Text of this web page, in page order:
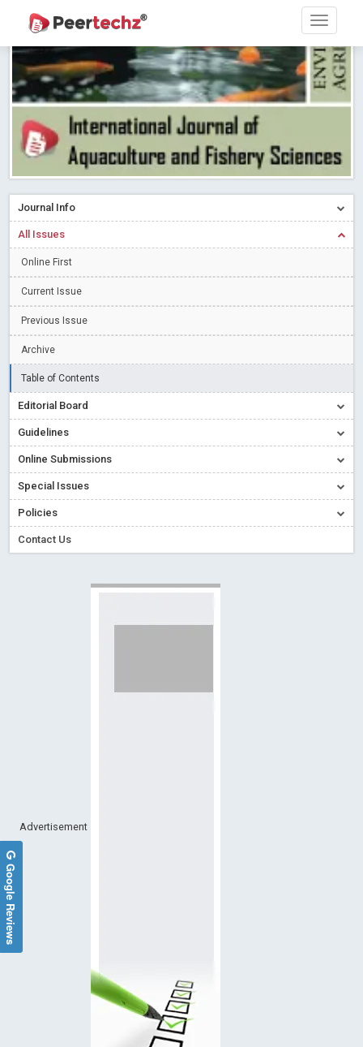
Research article writing skills – Need of the Hour
Journal of Dental Problems and Solutions (JDPS) is now
indexed in Index Copernicus International (ICI) Journals Master List.
The ICV is 85.15.
Read More Blog Post
A gateway to knowledge dissemination - Membership with
Peertechz Publications Pvt Ltd
Read More Blog Post
Collaborate with Open Access Journals Publisher to propel your
firm
Read More Blog Post
Introducing Language editing
Blog Post
Creative Commons – De Facto Standard for Open Access
Conflict of Interest disclosure: Building trust in Open Access
Read More Blog Post
Special Issues - Value of publishing
Ossai video for ACMPH - Peertechz Publications Pvt Ltd
Journal Info
All Issues
Online First
Current Issue
Previous Issue
Archive
Table of Contents
Editorial Board
Guidelines
Online Submissions
Special Issues
Policies
Contact Us
Advertisement
Google Reviews